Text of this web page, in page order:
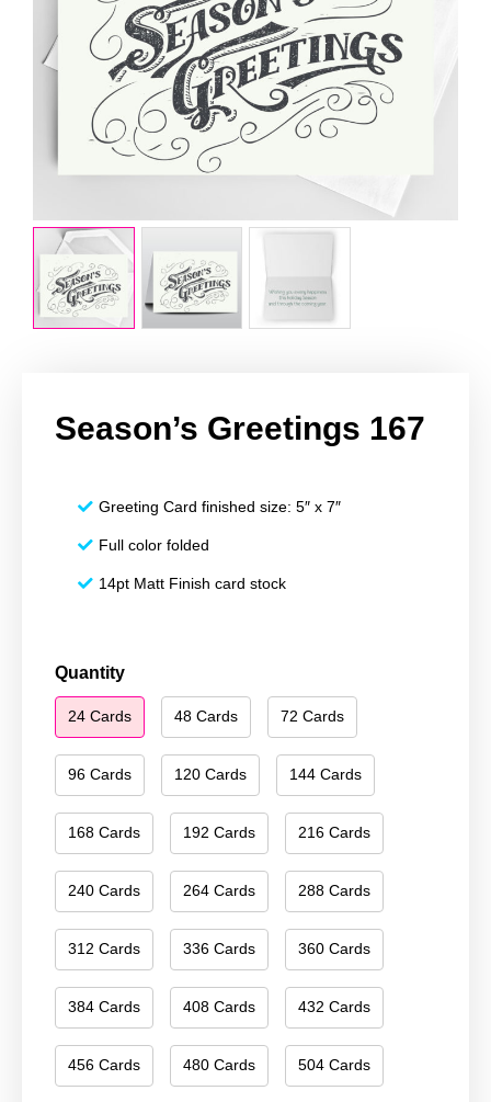
Season’s Greetings 167
Greeting Card finished size: 5″ x 7″
Full color folded
14pt Matt Finish card stock
Quantity
24 Cards 48 Cards 72 Cards
96 Cards 120 Cards 144 Cards
168 Cards 192 Cards 216 Cards
240 Cards 264 Cards 288 Cards
312 Cards 336 Cards 360 Cards
384 Cards 408 Cards 432 Cards
456 Cards 480 Cards 504 Cards
Season's
Greetings
167